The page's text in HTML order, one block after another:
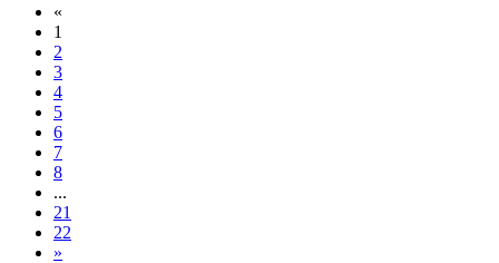
«
1
2
3
4
5
6
7
8
...
21
22
»